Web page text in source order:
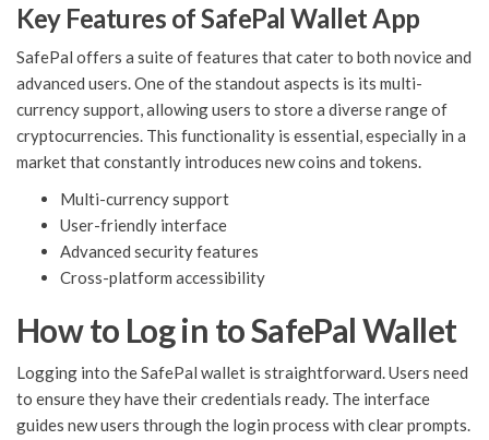
Key Features of SafePal Wallet App
SafePal offers a suite of features that cater to both novice and
advanced users. One of the standout aspects is its multi-
currency support, allowing users to store a diverse range of
cryptocurrencies. This functionality is essential, especially in a
market that constantly introduces new coins and tokens.
Multi-currency support
User-friendly interface
Advanced security features
Cross-platform accessibility
How to Log in to SafePal Wallet
Logging into the SafePal wallet is straightforward. Users need
to ensure they have their credentials ready. The interface
guides new users through the login process with clear prompts.